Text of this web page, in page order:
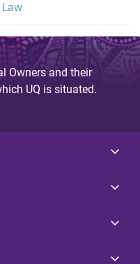
Owners and their
UQ is situated.